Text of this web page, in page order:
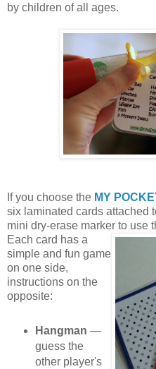
by children of all ages.
If you choose the MY
six laminated cards attached
mini dry-erase marker to use
Each card has a
simple and fun game
on one side,
instructions on the
opposite:
Hangman —
guess the
other player's